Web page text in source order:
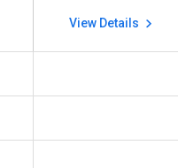
View Details